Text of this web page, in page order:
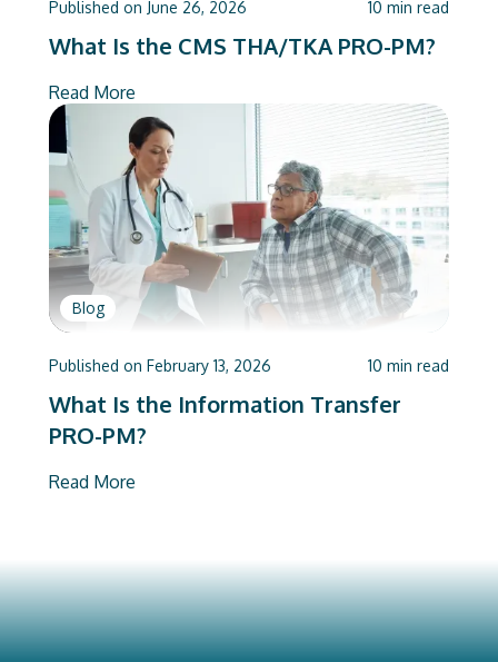
Published on June 26, 2026 10 min read
What Is the CMS THA/TKA PRO-PM?
Read More
Blog
Published on February 13, 2026 10 min read
What Is the Information Transfer
PRO-PM?
Read More